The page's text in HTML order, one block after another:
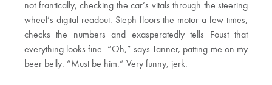
not frantically, checking the car’s vitals through the steering
wheel’s digital readout. Steph floors the motor a few times,
checks the numbers and exasperatedly tells Foust that
everything looks fine. “Oh,” says Tanner, patting me on my
beer belly. “Must be him.” Very funny, jerk.